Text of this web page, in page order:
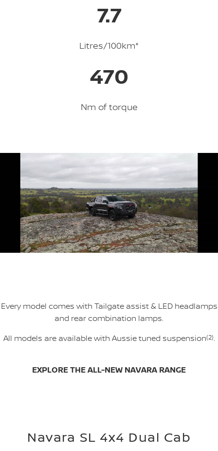
7.7
Litres/100km*
470
Nm of torque
Every model comes with Tailgate assist & LED headlamps
and rear combination lamps.
All models are available with Aussie tuned suspension(2).
EXPLORE THE ALL-NEW NAVARA RANGE
Navara SL 4x4 Dual Cab